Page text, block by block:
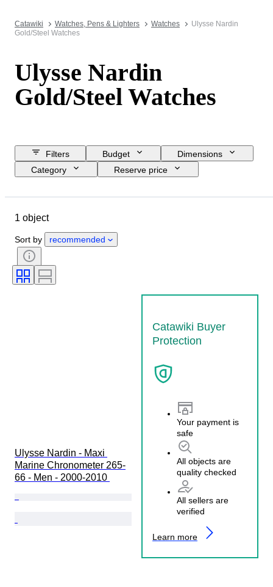
Catawiki Watches, Pens & Lighters Watches
Ulysse Nardin
Gold/Steel Watches
Ulysse Nardin
Gold/Steel Watches
Filters Budget
Dimensions
Category
Reserve price
Gender
Watch movement
Watch band material
1 object
Sort by recommended
Ulysse Nardin - Maxi
Marine Chronometer 265-
66 - Men - 2000-2010
Catawiki Buyer
Protection
Your payment is
safe
All objects are
quality checked
All sellers are
verified
Learn more